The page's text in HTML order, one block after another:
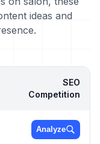
ideas and
SEO
Competition
Analyze